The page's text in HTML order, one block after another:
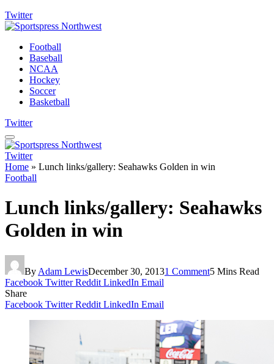
Twitter
Football
Baseball
NCAA
Hockey
Soccer
Basketball
Twitter
Twitter
Home » Lunch links/gallery: Seahawks Golden in win
Football
Lunch links/gallery: Seahawks
Golden in win
By Adam LewisDecember 30, 20131 Comment5 Mins Read
Facebook Twitter Reddit LinkedIn Email
Share
Facebook Twitter Reddit LinkedIn Email